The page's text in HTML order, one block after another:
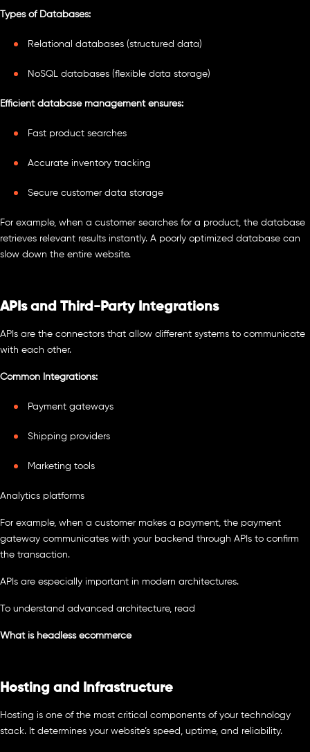
Types of Databases:
Relational databases (structured data)
NoSQL databases (flexible data storage)
Efficient database management ensures:
Fast product searches
Accurate inventory tracking
Secure customer data storage
For example, when a customer searches for a product, the database
retrieves relevant results instantly. A poorly optimized database can
slow down the entire website.
APIs and Third-Party Integrations
APIs are the connectors that allow different systems to communicate
with each other.
Common Integrations:
Payment gateways
Shipping providers
Marketing tools
Analytics platforms
For example, when a customer makes a payment, the payment
gateway communicates with your backend through APIs to confirm
the transaction.
APIs are especially important in modern architectures.
To understand advanced architecture, read
What is headless ecommerce
Hosting and Infrastructure
Hosting is one of the most critical components of your technology
stack. It determines your website’s speed, uptime, and reliability.